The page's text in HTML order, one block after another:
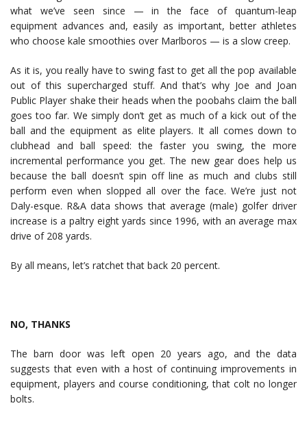
what we’ve seen since — in the face of quantum-leap
equipment advances and, easily as important, better athletes
who choose kale smoothies over Marlboros — is a slow creep.
As it is, you really have to swing fast to get all the pop available
out of this supercharged stuff. And that’s why Joe and Joan
Public Player shake their heads when the poobahs claim the ball
goes too far. We simply don’t get as much of a kick out of the
ball and the equipment as elite players. It all comes down to
clubhead and ball speed: the faster you swing, the more
incremental performance you get. The new gear does help us
because the ball doesn’t spin off line as much and clubs still
perform even when slopped all over the face. We’re just not
Daly-esque. R&A data shows that average (male) golfer driver
increase is a paltry eight yards since 1996, with an average max
drive of 208 yards.
By all means, let’s ratchet that back 20 percent.
NO, THANKS
The barn door was left open 20 years ago, and the data
suggests that even with a host of continuing improvements in
equipment, players and course conditioning, that colt no longer
bolts.